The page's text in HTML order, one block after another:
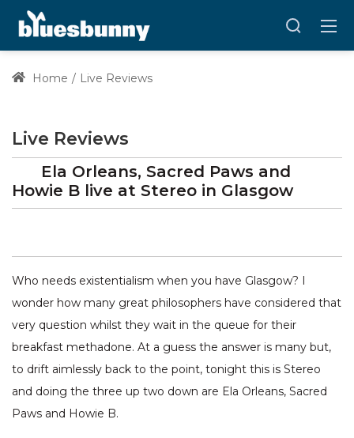
Home Live Reviews
Live Reviews
Ela Orleans, Sacred Paws and
Howie B live at Stereo in Glasgow
Who needs existentialism when you have Glasgow? I
wonder how many great philosophers have considered that
very question whilst they wait in the queue for their
breakfast methadone. At a guess the answer is many but,
to drift aimlessly back to the point, tonight this is Stereo
and doing the three up two down are Ela Orleans, Sacred
Paws and Howie B.